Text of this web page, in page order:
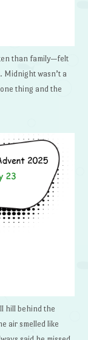
than family—felt
wasn’t a
thing and the
hill behind the
air smelled like